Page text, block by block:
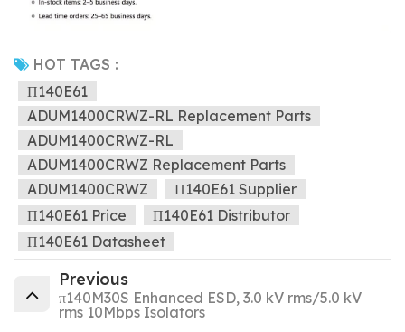
HOT TAGS :
Π140E61
ADUM1400CRWZ-RL Replacement Parts
ADUM1400CRWZ-RL
ADUM1400CRWZ Replacement Parts
ADUM1400CRWZ
Π140E61 Supplier
Π140E61 Price
Π140E61 Distributor
Π140E61 Datasheet
Previous
π140M30S Enhanced ESD, 3.0 kV rms/5.0 kV
rms 10Mbps Isolators